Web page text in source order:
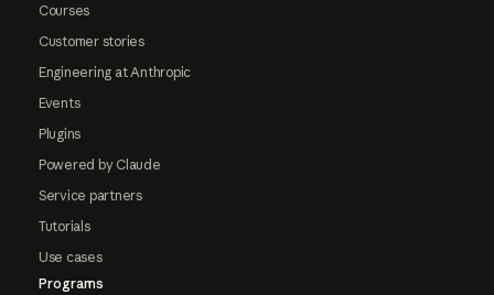
Courses
Customer stories
Engineering at Anthropic
Events
Plugins
Powered by Claude
Service partners
Tutorials
Use cases
Programs